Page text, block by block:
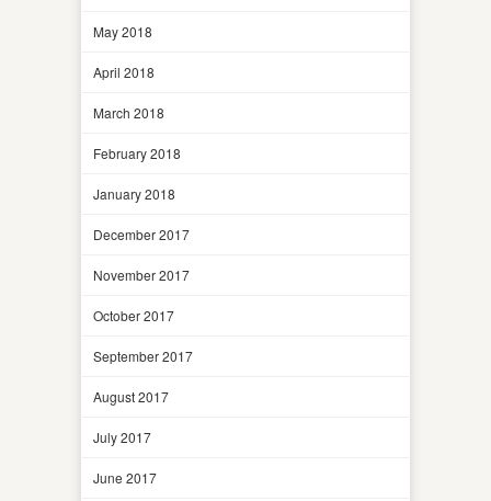
May 2018
April 2018
March 2018
February 2018
January 2018
December 2017
November 2017
October 2017
September 2017
August 2017
July 2017
June 2017